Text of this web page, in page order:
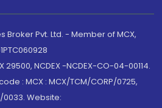
Pvt. Ltd. - Member of MCX,
NCDEX -NCDEX-CO-04-00114.
: MCX : MCX/TCM/CORP/0725,
0033. Website: